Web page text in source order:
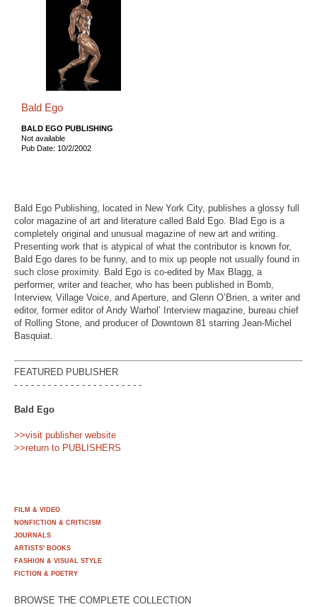
Bald Ego
BALD EGO PUBLISHING
Not available
Pub Date: 10/2/2002
Bald Ego Publishing, located in New York City, publishes a glossy full
color magazine of art and literature called Bald Ego. Blad Ego is a
completely original and unusual magazine of new art and writing.
Presenting work that is atypical of what the contributor is known for,
Bald Ego dares to be funny, and to mix up people not usually found in
such close proximity. Bald Ego is co-edited by Max Blagg, a
performer, writer and teacher, who has been published in Bomb,
Interview, Village Voice, and Aperture, and Glenn O’Brien, a writer and
editor, former editor of Andy Warhol’ Interview magazine, bureau chief
of Rolling Stone, and producer of Downtown 81 starring Jean-Michel
Basquiat.
FEATURED PUBLISHER
- - - - - - - - - - - - - - - - - - - - - - -
Bald Ego
>>visit publisher website
>>return to PUBLISHERS
FILM & VIDEO
NONFICTION & CRITICISM
JOURNALS
ARTISTS' BOOKS
FASHION & VISUAL STYLE
FICTION & POETRY
BROWSE THE COMPLETE COLLECTION